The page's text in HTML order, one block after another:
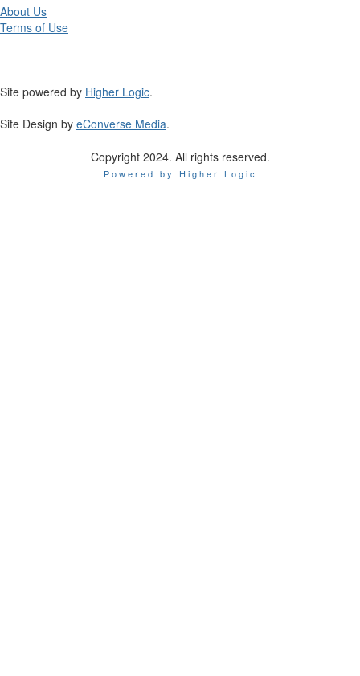
About Us
Terms of Use
Site powered by Higher Logic.
Site Design by eConverse Media.
Copyright 2024. All rights reserved.
Powered by Higher Logic